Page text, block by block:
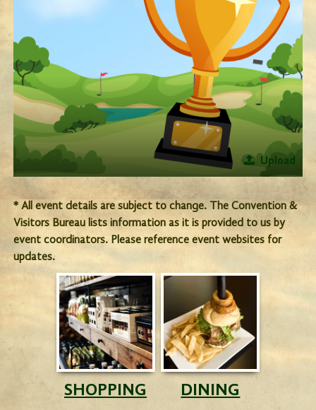
Upload
* All event details are subject to change. The Convention &
Visitors Bureau lists information as it is provided to us by
event coordinators. Please reference event websites for
updates.
SHOPPING DINING